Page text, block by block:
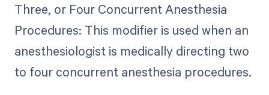
Three, or Four Concurrent Anesthesia
Procedures: This modifier is used when an
anesthesiologist is medically directing two
to four concurrent anesthesia procedures.